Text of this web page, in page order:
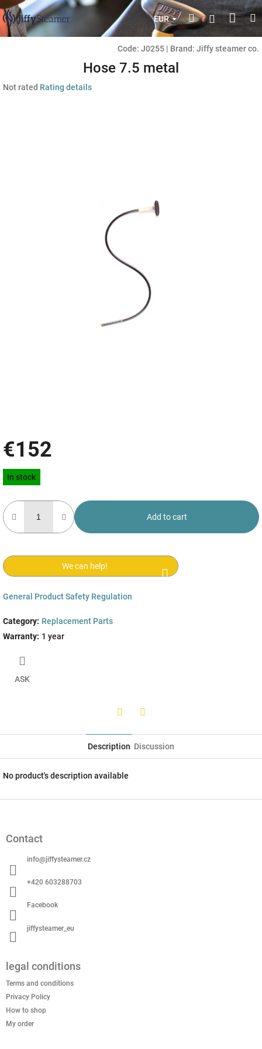
Skip
to
content
EUR SearchLogin
Code: J0255 | Brand: Jiffy steamer co.
Hose 7.5 metal
The
Not rated Rating details
€152
Measure
price:
In stock
Add to cart
We can help!
General Product Safety Regulation
Category: Replacement Parts
Warranty: 1 year
ASK
Description Discussion
No product's description available
Contact
info@jiffysteamer.cz
+420 603288703
Facebook
jiffysteamer_eu
legal conditions
Terms and conditions
Privacy Policy
How to shop
My order